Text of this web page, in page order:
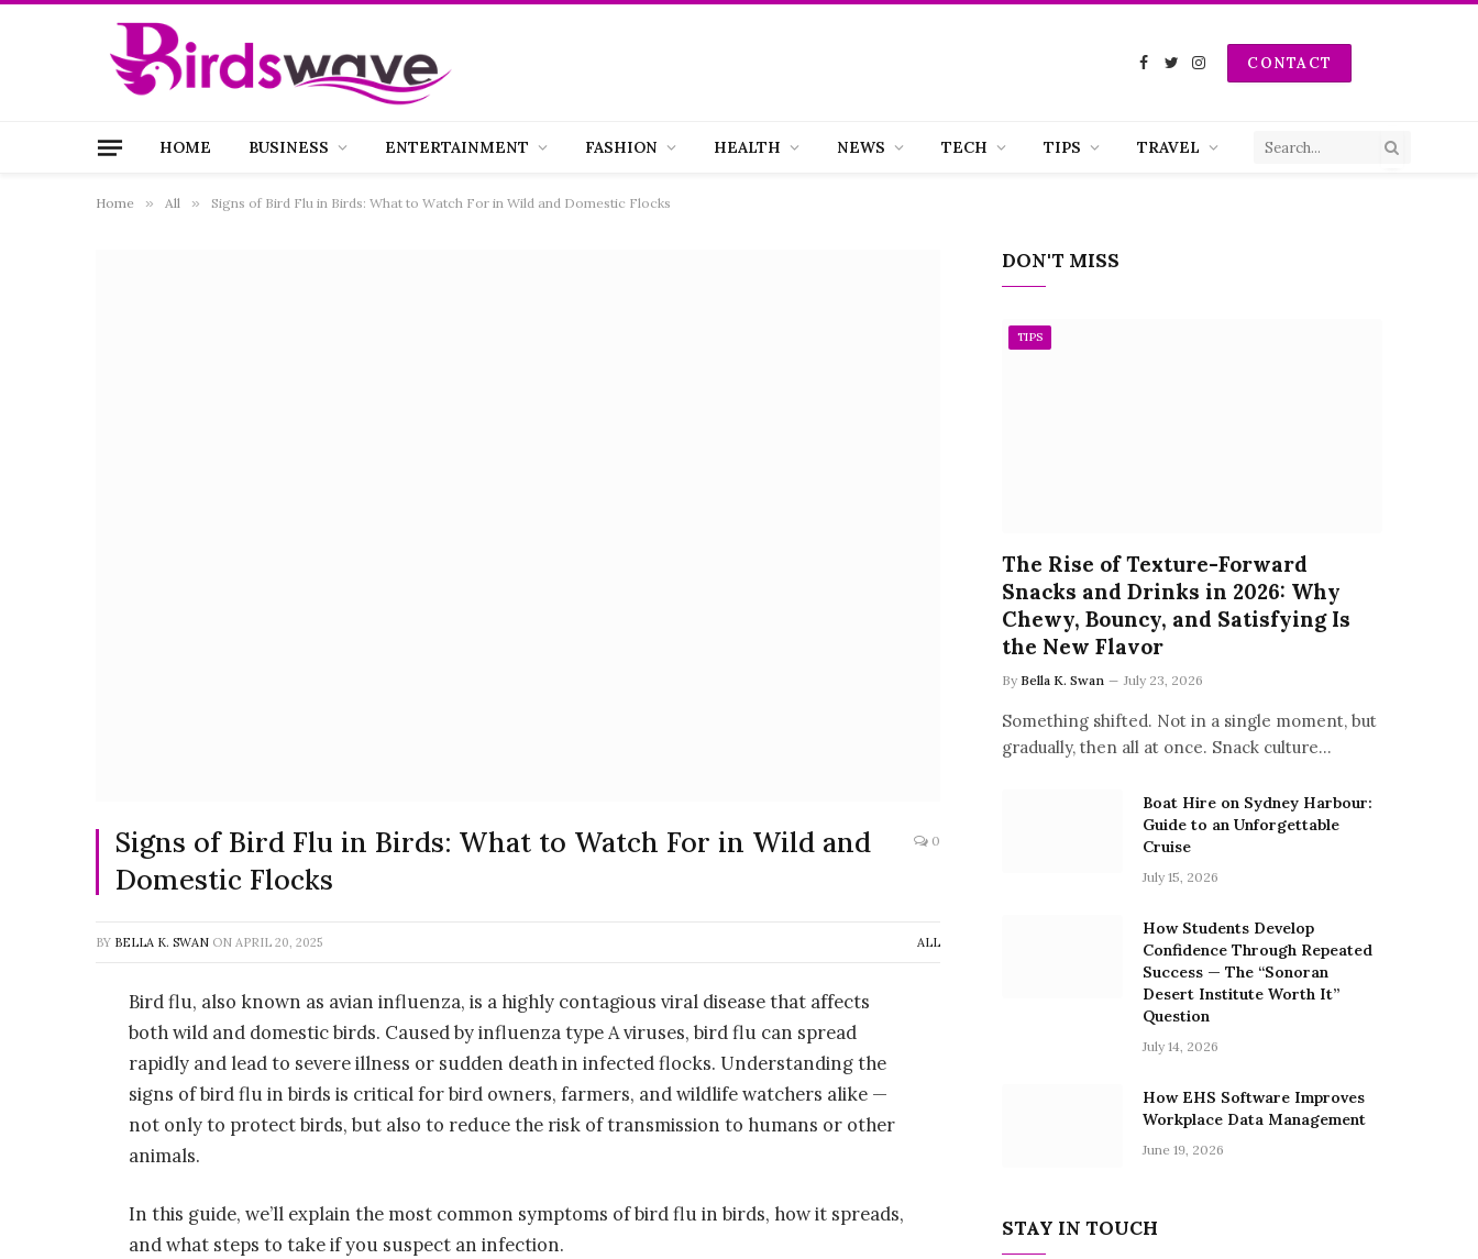
Facebook
TwitterInstagramCONTACT
HOME BUSINESS ENTERTAINMENT FASHION HEALTH NEWS TECH TIPS TRAVEL
Home » All » Signs of Bird Flu in Birds: What to Watch For in Wild and Domestic Flocks
Signs of Bird Flu in Birds: What to Watch For in Wild and
Domestic Flocks
0
BY BELLA K. SWAN ON APRIL 20, 2025 ALL
Bird flu, also known as avian influenza, is a highly contagious viral disease that affects
both wild and domestic birds. Caused by influenza type A viruses, bird flu can spread
rapidly and lead to severe illness or sudden death in infected flocks. Understanding the
signs of bird flu in birds is critical for bird owners, farmers, and wildlife watchers alike —
not only to protect birds, but also to reduce the risk of transmission to humans or other
animals.
In this guide, we’ll explain the most common symptoms of bird flu in birds, how it spreads,
and what steps to take if you suspect an infection.
DON'T MISS
TIPS
The Rise of Texture-Forward
Snacks and Drinks in 2026: Why
Chewy, Bouncy, and Satisfying Is
the New Flavor
By Bella K. Swan July 23, 2026
Something shifted. Not in a single moment, but
gradually, then all at once. Snack culture…
Boat Hire on Sydney Harbour:
Guide to an Unforgettable
Cruise
July 15, 2026
How Students Develop
Confidence Through Repeated
Success — The “Sonoran
Desert Institute Worth It”
Question
July 14, 2026
How EHS Software Improves
Workplace Data Management
June 19, 2026
STAY IN TOUCH